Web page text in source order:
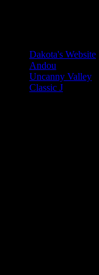
Dakota's Website
Andou
Uncanny Valley
Classic J